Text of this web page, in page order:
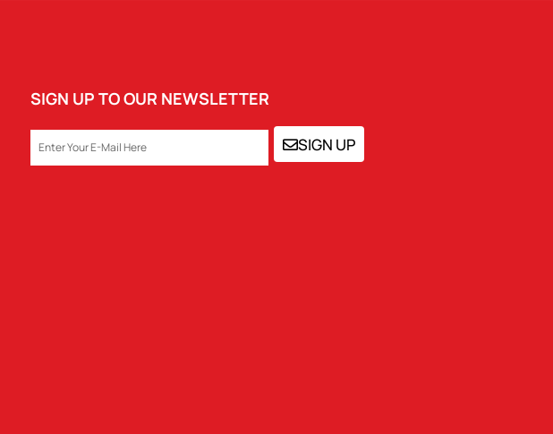
SIGN UP TO OUR NEWSLETTER
EMAIL SIGN UP